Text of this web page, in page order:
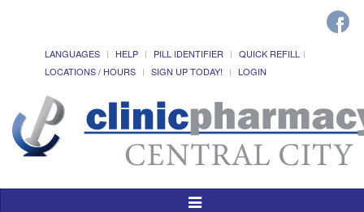
LANGUAGES HELP PILL IDENTIFIER
QUICK REFILL
LOCATIONS / HOURS
SIGN UP TODAY! LOGIN
Toggle